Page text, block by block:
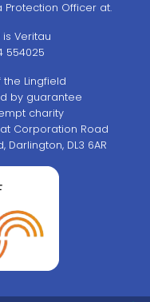
Officer at.
Veritau
554025
Lingfield
by guarantee
charity
Corporation Road
DL3 6AR